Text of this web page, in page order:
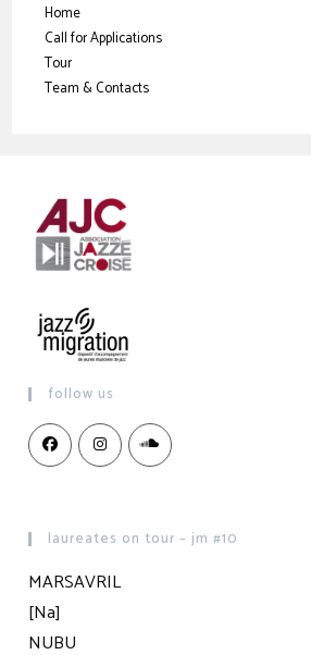
Home
Call for Applications
Tour
Team & Contacts
follow us
laureates on tour – jm #10
MARSAVRIL
[Na]
NUBU